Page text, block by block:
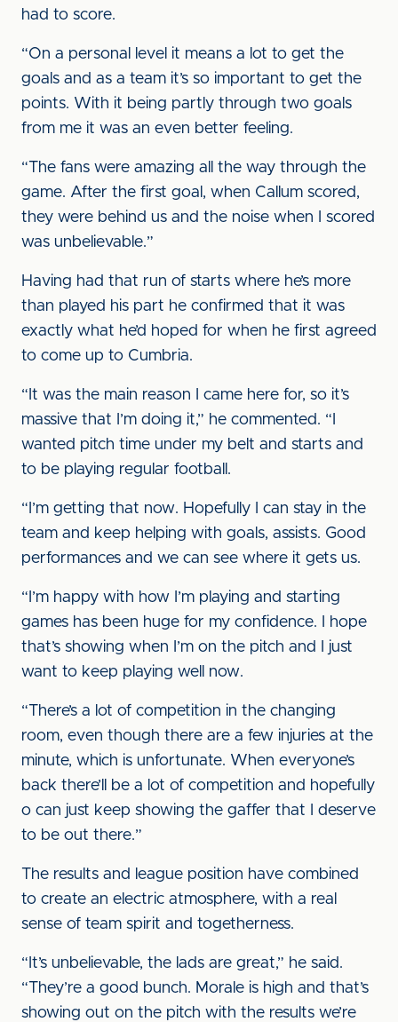
had to score.
“On a personal level it means a lot to get the
goals and as a team it’s so important to get the
points. With it being partly through two goals
from me it was an even better feeling.
“The fans were amazing all the way through the
game. After the first goal, when Callum scored,
they were behind us and the noise when I scored
was unbelievable.”
Having had that run of starts where he’s more
than played his part he confirmed that it was
exactly what he’d hoped for when he first agreed
to come up to Cumbria.
“It was the main reason I came here for, so it’s
massive that I’m doing it,” he commented. “I
wanted pitch time under my belt and starts and
to be playing regular football.
“I’m getting that now. Hopefully I can stay in the
team and keep helping with goals, assists. Good
performances and we can see where it gets us.
“I’m happy with how I’m playing and starting
games has been huge for my confidence. I hope
that’s showing when I’m on the pitch and I just
want to keep playing well now.
“There’s a lot of competition in the changing
room, even though there are a few injuries at the
minute, which is unfortunate. When everyone’s
back there’ll be a lot of competition and hopefully
o can just keep showing the gaffer that I deserve
to be out there.”
The results and league position have combined
to create an electric atmosphere, with a real
sense of team spirit and togetherness.
“It’s unbelievable, the lads are great,” he said.
“They’re a good bunch. Morale is high and that’s
showing out on the pitch with the results we’re